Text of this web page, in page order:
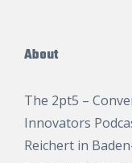
About
The 2pt5 –
Innovators
Reichert in